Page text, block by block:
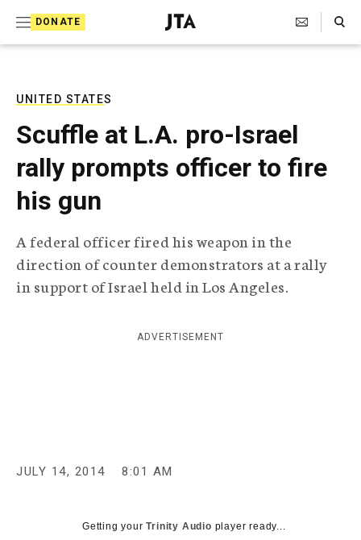
DONATE
J
e
T
e
l
e
p
h
i
c
g
e
Search Toggle
UNITED STATES
Scuffle at L.A. pro-Israel
rally prompts officer to fire
his gun
A federal officer fired his weapon in the
direction of counter demonstrators at a rally
in support of Israel held in Los Angeles.
ADVERTISEMENT
JULY 14, 2014 8:01 AM
Getting yourTrinity Audio player ready...